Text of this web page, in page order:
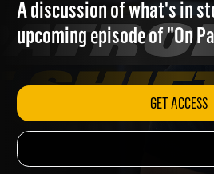
A discussion of what's in
upcoming episode of "On
GET